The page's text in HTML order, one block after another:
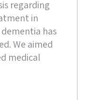
regarding
in
has
We aimed
medical